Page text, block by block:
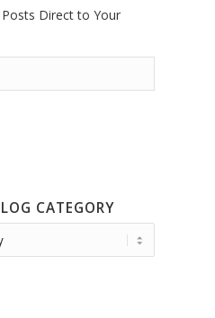
Direct to Your
CATEGORY